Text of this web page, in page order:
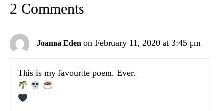
2 Comments
Joanna Eden on February 11, 2020 at 3:45 pm
This is my favourite poem. Ever.